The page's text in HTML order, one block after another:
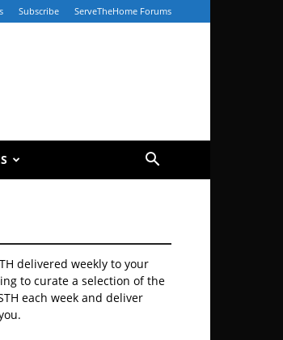
Subscribe ServeTheHome Forums
delivered weekly to your
to curate a selection of the
each week and deliver